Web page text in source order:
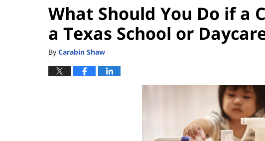
What Should You Do if a
a Texas School or
By Carabin Shaw